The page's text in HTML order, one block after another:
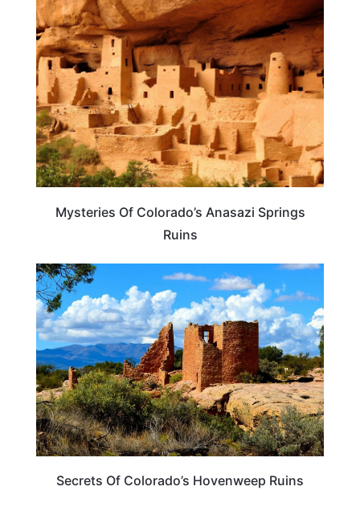
COLORADO
Mysteries Of Colorado’s Anasazi Springs
Ruins
UNITED STATES
Secrets Of Colorado’s Hovenweep Ruins